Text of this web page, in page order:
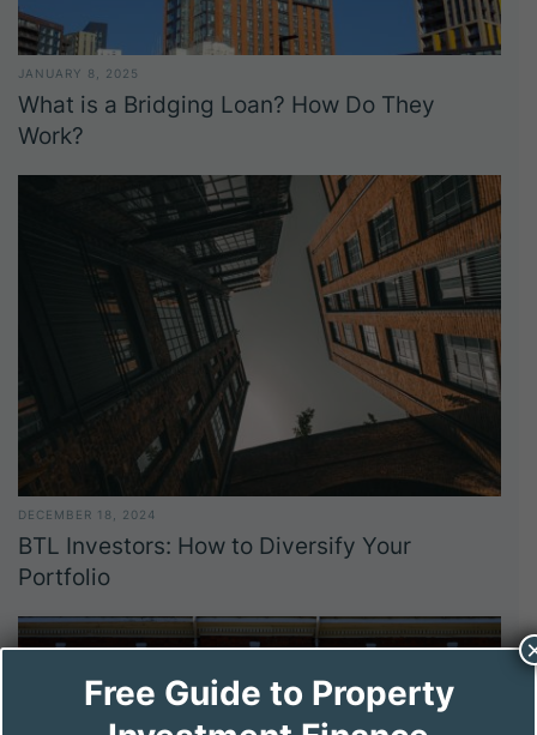
JANUARY 8, 2025
What is a Bridging Loan? How Do They
Work?
DECEMBER 18, 2024
BTL Investors: How to Diversify Your
Portfolio
Free Guide to Property